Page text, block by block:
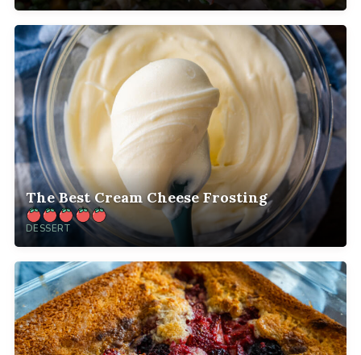
The Best Cream Cheese Frosting
DESSERT